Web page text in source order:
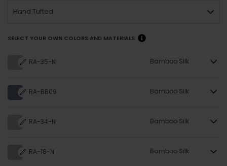
Hand Tufted
SELECT YOUR OWN COLORS AND MATERIALS
RA-35-N Bamboo Silk
RA-BB09 Bamboo Silk
RA-34-N Bamboo Silk
RA-18-N Bamboo Silk